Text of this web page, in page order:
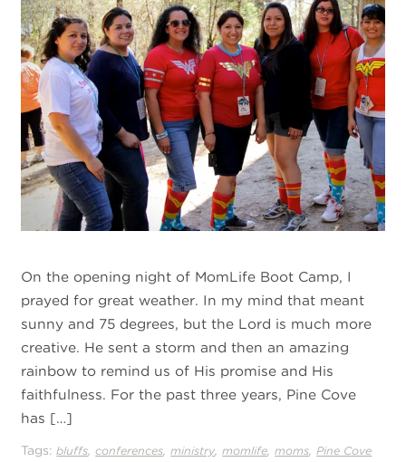
On the opening night of MomLife Boot Camp, I
prayed for great weather. In my mind that meant
sunny and 75 degrees, but the Lord is much more
creative. He sent a storm and then an amazing
rainbow to remind us of His promise and His
faithfulness. For the past three years, Pine Cove
has […]
Tags:bluffs ,conferences ,ministry ,momlife ,moms Pine Cove